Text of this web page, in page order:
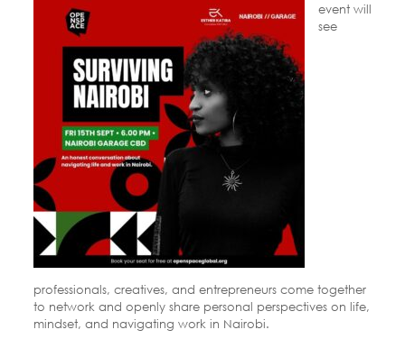
event will
see
professionals, creatives, and entrepreneurs come together
to network and openly share personal perspectives on life,
mindset, and navigating work in Nairobi.